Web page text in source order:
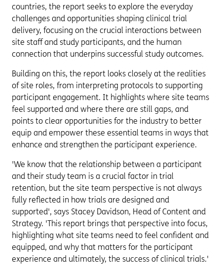
countries, the report seeks to explore the everyday
challenges and opportunities shaping clinical trial
delivery, focusing on the crucial interactions between
site staff and study participants, and the human
connection that underpins successful study outcomes.
Building on this, the report looks closely at the realities
of site roles, from interpreting protocols to supporting
participant engagement. It highlights where site teams
feel supported and where there are still gaps, and
points to clear opportunities for the industry to better
equip and empower these essential teams in ways that
enhance and strengthen the participant experience.
'We know that the relationship between a participant
and their study team is a crucial factor in trial
retention, but the site team perspective is not always
fully reflected in how trials are designed and
supported', says Stacey Davidson, Head of Content and
Strategy. 'This report brings that perspective into focus,
highlighting what site teams need to feel confident and
equipped, and why that matters for the participant
experience and ultimately, the success of clinical trials.'